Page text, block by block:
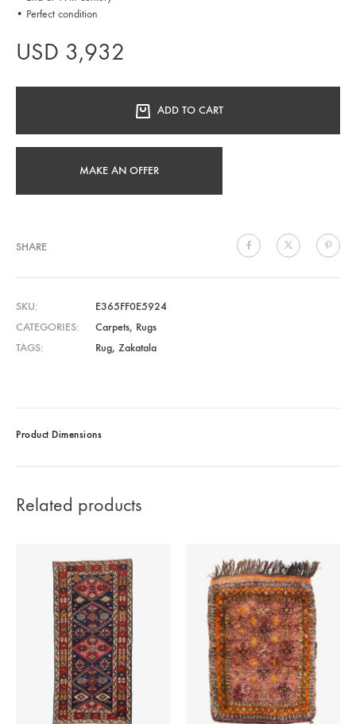
• Perfect condition
USD 3,932
ADD TO CART
MAKE AN OFFER
SHARE
SKU
E365FF0E5924
CATEGORIES
Carpets, Rugs
TAGS
Rug, Zakatala
Product Dimensions
Related products